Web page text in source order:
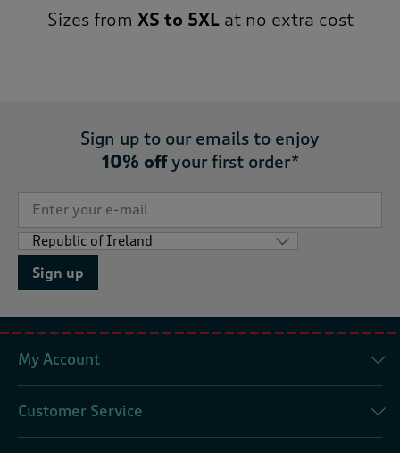
Sizes from XS to 5XLat no extra cost
Sign up to our emails to enjoy
10% offyour first order*
Sign up
My Account
Customer Service